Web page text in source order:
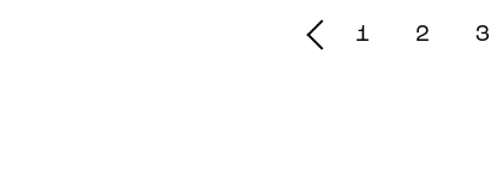
1 2 3